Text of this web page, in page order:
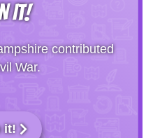
IT!
contributed
War.
it!